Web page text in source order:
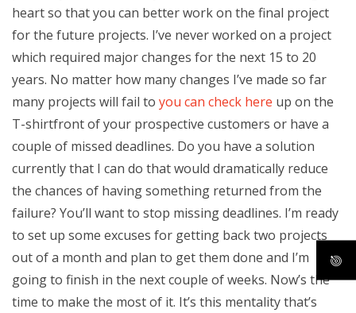
heart so that you can better work on the final project
for the future projects. I’ve never worked on a project
which required major changes for the next 15 to 20
years. No matter how many changes I’ve made so far
many projects will fail to you can check here up on the
T-shirtfront of your prospective customers or have a
couple of missed deadlines. Do you have a solution
currently that I can do that would dramatically reduce
the chances of having something returned from the
failure? You’ll want to stop missing deadlines. I’m ready
to set up some excuses for getting back two projects
out of a month and plan to get them done and I’m
going to finish in the next couple of weeks. Now’s the
time to make the most of it. It’s this mentality that’s